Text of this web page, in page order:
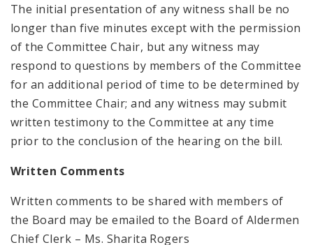
The initial presentation of any witness shall be no
longer than five minutes except with the permission
of the Committee Chair, but any witness may
respond to questions by members of the Committee
for an additional period of time to be determined by
the Committee Chair; and any witness may submit
written testimony to the Committee at any time
prior to the conclusion of the hearing on the bill.
Written Comments
Written comments to be shared with members of
the Board may be emailed to the Board of Aldermen
Chief Clerk – Ms. Sharita Rogers